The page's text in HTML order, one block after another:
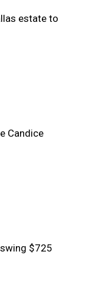
estate to
Candice
$725